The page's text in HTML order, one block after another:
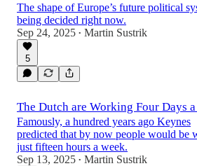
The shape of Europe’s future political
being decided right now.
Sep 24, 2025 • Martin Sustrik
5
The Dutch are Working Four Days
Famously, a hundred years ago Keynes
predicted that by now people would be
just fifteen hours a week.
Sep 13, 2025 • Martin Sustrik